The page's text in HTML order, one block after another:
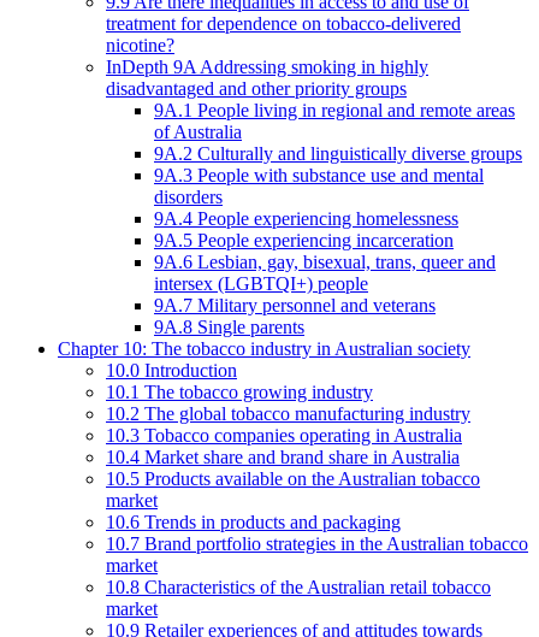
treatment for dependence on tobacco-delivered
nicotine?
InDepth 9A Addressing smoking in highly
disadvantaged and other priority groups
9A.1 People living in regional and remote areas
of Australia
9A.2 Culturally and linguistically diverse groups
9A.3 People with substance use and mental
disorders
9A.4 People experiencing homelessness
9A.5 People experiencing incarceration
9A.6 Lesbian, gay, bisexual, trans, queer and
intersex (LGBTQI+) people
9A.7 Military personnel and veterans
9A.8 Single parents
Chapter 10: The tobacco industry in Australian society
10.0 Introduction
10.1 The tobacco growing industry
10.2 The global tobacco manufacturing industry
10.3 Tobacco companies operating in Australia
10.4 Market share and brand share in Australia
10.5 Products available on the Australian tobacco
market
10.6 Trends in products and packaging
10.7 Brand portfolio strategies in the Australian tobacco
market
10.8 Characteristics of the Australian retail tobacco
market
10.9 Retailer experiences of and attitudes towards